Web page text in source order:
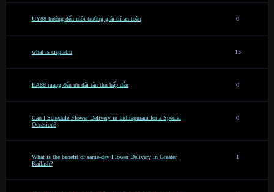
UY88 hướng đến môi trường giải trí an toàn 0
what is cisplatin 15
EA88 mang đến ưu đãi tân thủ hấp dẫn 0
Can I Schedule Flower Delivery in Indirapuram for a Special
Occasion?
0
What is the benefit of same-day Flower Delivery in Greater
Kailash?
1